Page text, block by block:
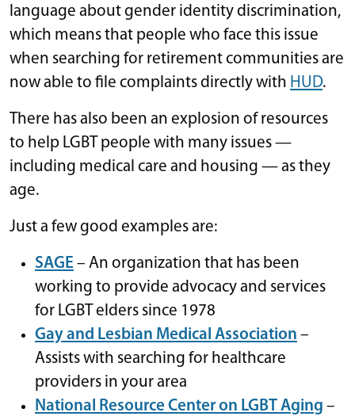
language about gender identity discrimination,
which means that people who face this issue
when searching for retirement communities are
now able to file complaints directly with HUD.
There has also been an explosion of resources
to help LGBT people with many issues —
including medical care and housing — as they
age.
Just a few good examples are:
SAGE – An organization that has been
working to provide advocacy and services
for LGBT elders since 1978
Gay and Lesbian Medical Association –
Assists with searching for healthcare
providers in your area
National Resource Center on LGBT Aging –